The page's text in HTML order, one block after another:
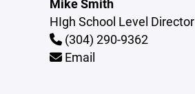
Mike Smith
HIgh School Level Director
(304) 290-9362
Email